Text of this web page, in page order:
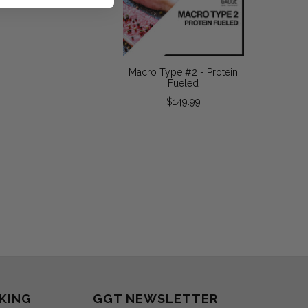
Macro Type #2 - Protein
Fueled
$149.99
GGT NEWSLETTER